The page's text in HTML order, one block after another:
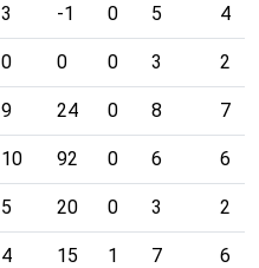
3 -1 0 5 4
0 0 0 3 2
9 24 0 8 7
10 92 0 6 6
5 20 0 3 2
4 15 1 7 6